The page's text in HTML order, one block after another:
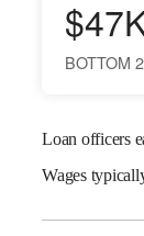
BOTTOM
Loan officers
Wages